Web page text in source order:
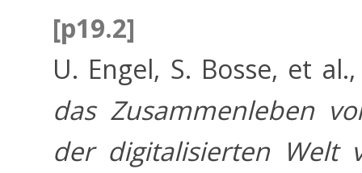
[p19.2]
U. Engel, S. Bosse, et
das Zusammenleben
der digitalisierten Welt